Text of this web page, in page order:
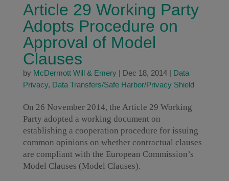
Article 29 Working Party
Adopts Procedure on
Approval of Model
Clauses
by McDermott Will & Emery| Dec 18, 2014| Data
Privacy, Data Transfers/Safe Harbor/Privacy Shield
On 26 November 2014, the Article 29 Working
Party adopted a working document on
establishing a cooperation procedure for issuing
common opinions on whether contractual clauses
are compliant with the European Commission’s
Model Clauses (Model Clauses).